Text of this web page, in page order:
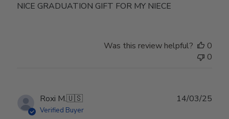
NICE GRADUATION GIFT FOR MY NIECE
Was this review helpful?
0
0
Roxi M.🇺🇸
Verified Buyer
14/03/25